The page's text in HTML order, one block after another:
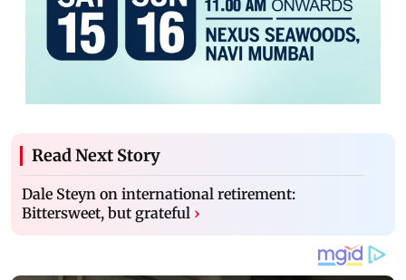
Read Next Story
Dale Steyn on international retirement:
Bittersweet, but grateful ›